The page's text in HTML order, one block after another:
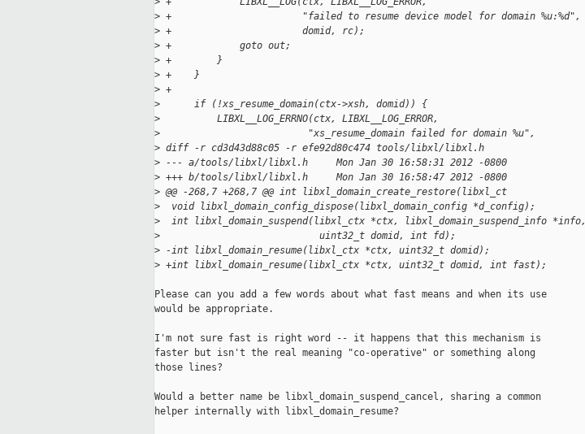
> +                       "failed to resume device model for domain %u:%d",
> +                       domid, rc);
> +            goto out;
> +        }
> +    }
> +
>
      if (!xs_resume_domain(ctx->xsh, domid)) {
>
          LIBXL__LOG_ERRNO(ctx, LIBXL__LOG_ERROR,
>
                          "xs_resume_domain failed for domain %u",
> diff -r cd3d43d88c05 -r efe92d80c474 tools/libxl/libxl.h
> --- a/tools/libxl/libxl.h     Mon Jan 30 16:58:31 2012 -0800
> +++ b/tools/libxl/libxl.h     Mon Jan 30 16:58:47 2012 -0800
> @@ -268,7 +268,7 @@ int libxl_domain_create_restore(libxl_ct
>
  void libxl_domain_config_dispose(libxl_domain_config *d_config);
>
  int libxl_domain_suspend(libxl_ctx *ctx, libxl_domain_suspend_info *info,
>
                            uint32_t domid, int fd);
> -int libxl_domain_resume(libxl_ctx *ctx, uint32_t domid);
> +int libxl_domain_resume(libxl_ctx *ctx, uint32_t domid, int fast);
Please can you add a few words about what fast means and when its use
would be appropriate.
I'm not sure fast is right word -- it happens that this mechanism is
faster but isn't the real meaning "co-operative" or something along
those lines?
Would a better name be libxl_domain_suspend_cancel, sharing a common
helper internally with libxl_domain_resume?